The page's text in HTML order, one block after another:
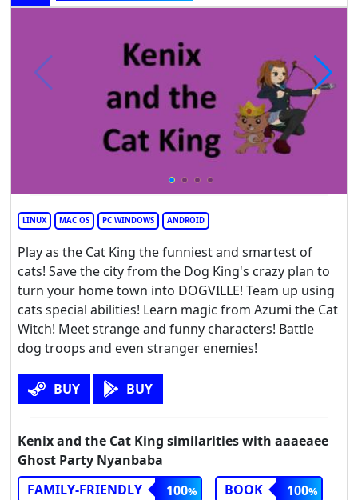
LINUX MAC OS PC WINDOWS ANDROID
Play as the Cat King the funniest and smartest of
cats! Save the city from the Dog King's crazy plan to
turn your home town into DOGVILLE! Team up using
cats special abilities! Learn magic from Azumi the Cat
Witch! Meet strange and funny characters! Battle
dog troops and even stranger enemies!
BUY BUY
Kenix and the Cat King similarities with aaaeaee
Ghost Party Nyanbaba
FAMILY-FRIENDLY
100 BOOK
100